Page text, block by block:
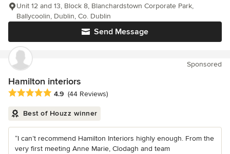
Send Message
Unit 12 and 13, Block 8, Blanchardstown Corporate Park,
Ballycoolin, Dublin, Co. Dublin
Sponsored
Hamilton interiors
Average rating: 4.9 out of 5 stars
4.9 (44 Reviews)
Best of Houzz winner
“I can’t recommend Hamilton Interiors highly enough. From the
very first meeting Anne Marie, Clodagh and team